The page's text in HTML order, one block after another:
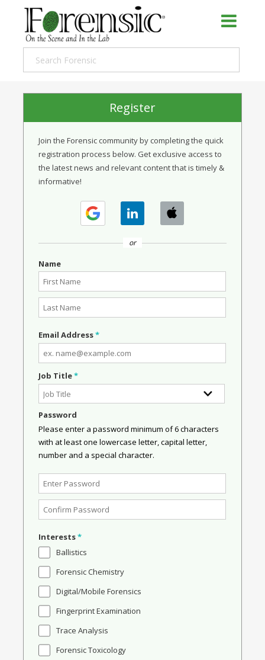
Register
Join the Forensic community by completing the quick
registration process below. Get exclusive access to
the latest news and relevant content that is timely &
informative!
or
Name
Email Address*
Job Title*
Password
Please enter a password minimum of 6 characters
with at least one lowercase letter, capital letter,
number and a special character.
Interests*
Ballistics
Forensic Chemistry
Digital/Mobile Forensics
Fingerprint Examination
Trace Analysis
Forensic Toxicology